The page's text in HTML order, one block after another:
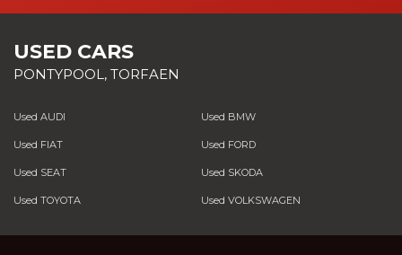
USED CARS
PONTYPOOL, TORFAEN
Used AUDI Used BMW
Used FIAT Used FORD
Used SEAT Used SKODA
Used TOYOTA Used VOLKSWAGEN